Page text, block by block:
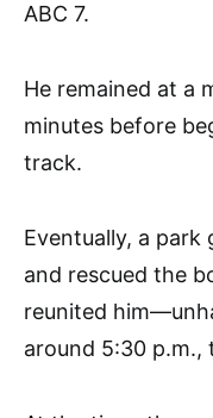
ABC 7.
He remained at a
minutes before
track.
Eventually, a park
and rescued the
reunited
around 5:30 p.m.,